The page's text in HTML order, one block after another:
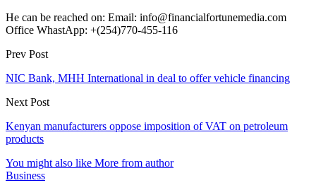
He can be reached on: Email: info@financialfortunemedia.com
Office WhastApp: +(254)770-455-116
Prev Post
NIC Bank, MHH International in deal to offer vehicle financing
Next Post
Kenyan manufacturers oppose imposition of VAT on petroleum
products
You might also like More from author
Business